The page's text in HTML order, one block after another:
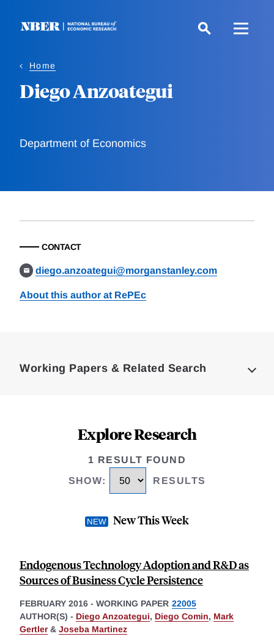
Home
Diego Anzoategui
Department of Economics
CONTACT
diego.anzoategui@morganstanley.com
About this author at RePEc
Working Papers & Related Search
Explore Research
1 RESULT FOUND
SHOW: RESULTS
New This Week
Endogenous Technology Adoption and R&D as
Sources of Business Cycle Persistence
FEBRUARY 2016 - WORKING PAPER 22005
AUTHOR(S) - Diego Anzoategui, Diego Comin, Mark
Gertler& Joseba Martinez